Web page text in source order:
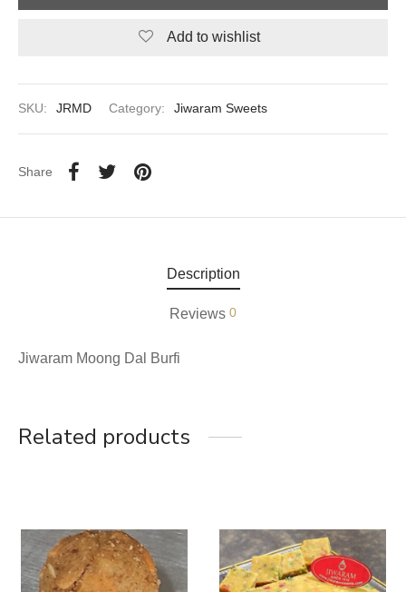
Add to wishlist
SKU: JRMD Category: Jiwaram Sweets
Share
Description
Reviews 0
Jiwaram Moong Dal Burfi
Related products
Lal Durga Prasad Paranthe Wale
Restaurant
Ram Devi Dayal Parawthe wala